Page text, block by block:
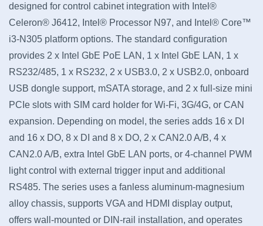
designed for control cabinet integration with Intel®
Celeron® J6412, Intel® Processor N97, and Intel® Core™
i3-N305 platform options. The standard configuration
provides 2 x Intel GbE PoE LAN, 1 x Intel GbE LAN, 1 x
RS232/485, 1 x RS232, 2 x USB3.0, 2 x USB2.0, onboard
USB dongle support, mSATA storage, and 2 x full-size mini
PCIe slots with SIM card holder for Wi-Fi, 3G/4G, or CAN
expansion. Depending on model, the series adds 16 x DI
and 16 x DO, 8 x DI and 8 x DO, 2 x CAN2.0 A/B, 4 x
CAN2.0 A/B, extra Intel GbE LAN ports, or 4-channel PWM
light control with external trigger input and additional
RS485. The series uses a fanless aluminum-magnesium
alloy chassis, supports VGA and HDMI display output,
offers wall-mounted or DIN-rail installation, and operates